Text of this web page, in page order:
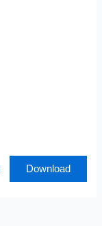
Download